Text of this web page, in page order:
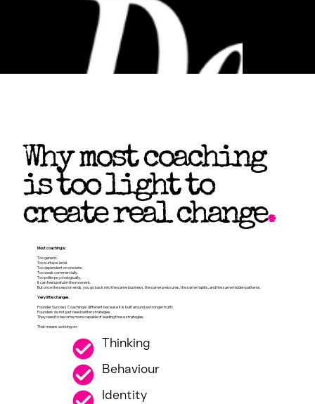
Why most coaching
is too light to
create real change.
Most coaching is:
Too generic.
Too surface-level.
Too dependent on one lens.
Too weak commercially.
Too polite psychologically.
It can feel useful in the moment.
But once the session ends, you go back into the same business, the same pressures, the same habits, and the same hidden patterns.
Very little changes.
Founder Success Coaching is different because it is built around a stronger truth:
Founders do not just need better strategies.
They need to become more capable of leading those strategies.
That means working on:
Thinking
Behaviour
Identity